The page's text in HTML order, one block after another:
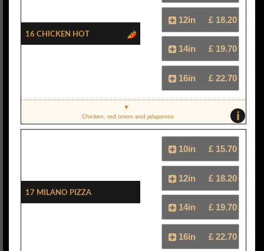
16 Chicken Hot
12in £ 18.20
14in £ 19.70
16in £ 22.70
i
Chicken, red onion and jalapenos
17 Milano Pizza
10in £ 15.70
12in £ 18.20
14in £ 19.70
16in £ 22.70